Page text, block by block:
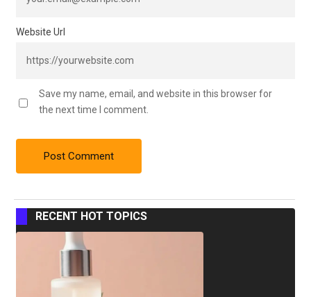
Website Url
Save my name, email, and website in this browser for
the next time I comment.
RECENT HOT TOPICS